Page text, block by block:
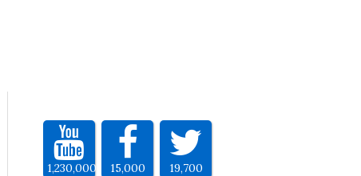
1,230,000 15,000 19,700